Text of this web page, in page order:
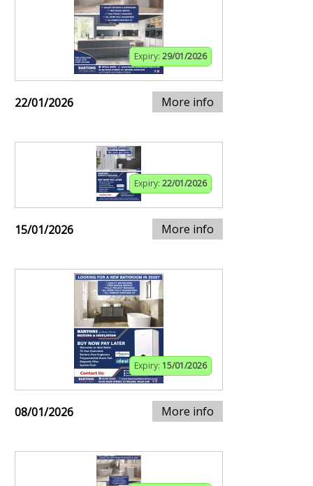
Expiry: 29/01/2026
22/01/2026 More info
Expiry: 22/01/2026
15/01/2026 More info
Expiry: 15/01/2026
08/01/2026 More info